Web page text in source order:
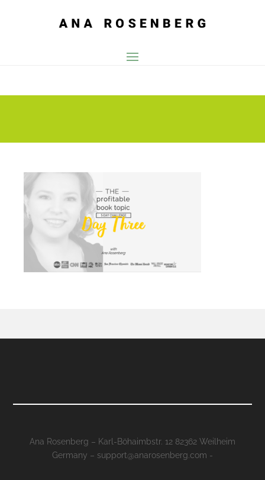
Ana Rosenberg – Karl-Böhaimbstr. 12 82362 Weilheim
Germany – support@anarosenberg.com -